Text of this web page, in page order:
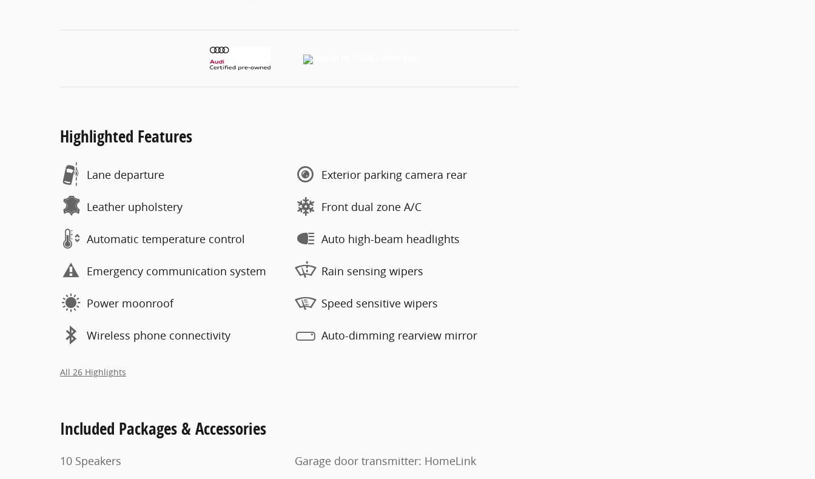
Highlighted Features
Lane departure
Leather upholstery
Automatic temperature control
Emergency communication system
Power moonroof
Wireless phone connectivity
Exterior parking camera rear
Front dual zone A/C
Auto high-beam headlights
Rain sensing wipers
Speed sensitive wipers
Auto-dimming rearview mirror
All 26 Highlights
Included Packages & Accessories
10 Speakers
Garage door transmitter: HomeLink